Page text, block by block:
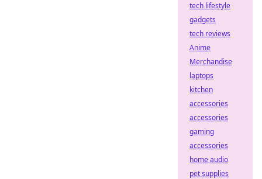
tech lifestyle
gadgets
tech reviews
Anime
Merchandise
laptops
kitchen
accessories
accessories
gaming
accessories
home audio
pet supplies